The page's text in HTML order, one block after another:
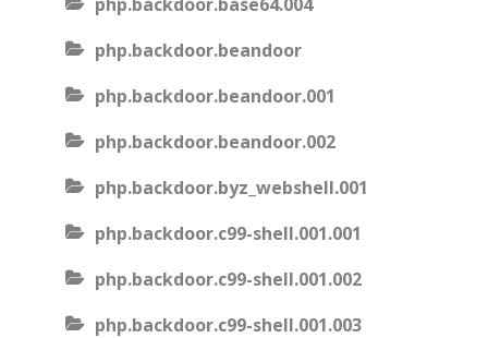
php.backdoor.beandoor
php.backdoor.beandoor.001
php.backdoor.beandoor.002
php.backdoor.byz_webshell.001
php.backdoor.c99-shell.001.001
php.backdoor.c99-shell.001.002
php.backdoor.c99-shell.001.003